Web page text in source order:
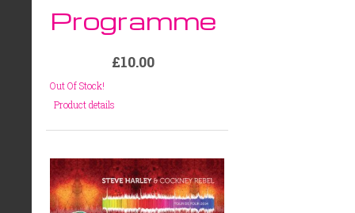
Programme
£10.00
Out Of Stock!
Product details